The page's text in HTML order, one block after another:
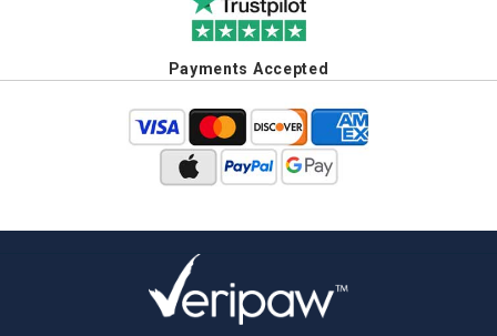
Payments Accepted